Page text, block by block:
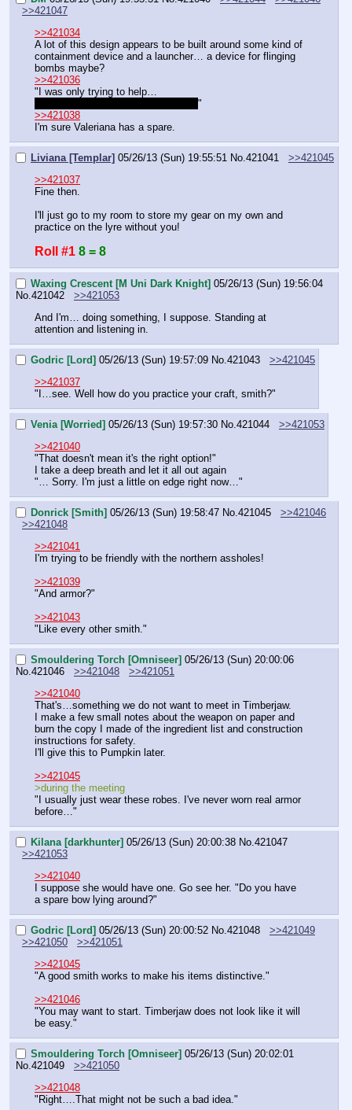
>>421047
>>421034
A lot of this design appears to be built around some kind of
containment device and a launcher… a device for flinging
bombs maybe?
>>421036
"I was only trying to help…
"
>>421038
I'm sure Valeriana has a spare.
Liviana [Templar] 05/26/13 (Sun) 19:55:51 No.421041
>>421045
>>421037
Fine then.
I'll just go to my room to store my gear on my own and
practice on the lyre without you!
Roll #1 8 = 8
Waxing Crescent [M Uni Dark Knight] 05/26/13 (Sun) 19:56:04
No.421042
>>421053
And I'm… doing something, I suppose. Standing at
attention and listening in.
Godric [Lord] 05/26/13 (Sun) 19:57:09 No. 421043
>>421045
>>421037
"I…see. Well how do you practice your craft, smith?"
Venia [Worried] 05/26/13 (Sun) 19:57:30 No. 421044
>>421053
>>421040
"That doesn't mean it's the right option!"
I take a deep breath and let it all out again
"… Sorry. I'm just a little on edge right now…"
Donrick [Smith] 05/26/13 (Sun) 19:58:47 No. 421045
>>421046
>>421048
>>421041
I'm trying to be friendly with the northern assholes!
>>421039
"And armor?"
>>421043
"Like every other smith."
Smouldering Torch [Omniseer] 05/26/13 (Sun) 20:00:06
No. 421046 >>421048
>>421051
>>421040
That's…something we do not want to meet in Timberjaw.
I make a few small notes about the weapon on paper and
burn the copy I made of the ingredient list and construction
instructions for safety.
I'll give this to Pumpkin later.
>>421045
>during the meeting
"I usually just wear these robes. I've never worn real armor
before…"
Kilana [darkhunter] 05/26/13 (Sun) 20:00:38 No. 421047
>>421053
>>421040
I suppose she would have one. Go see her. "Do you have
a spare bow lying around?"
Godric [Lord] 05/26/13 (Sun) 20:00:52 No. 421048
>>421049
>>421050
>>421051
>>421045
"A good smith works to make his items distinctive."
>>421046
"You may want to start. Timberjaw does not look like it will
be easy."
Smouldering Torch [Omniseer] 05/26/13 (Sun) 20:02:01
No. 421049
>>421050
>>421048
"Right….That might not be such a bad idea."